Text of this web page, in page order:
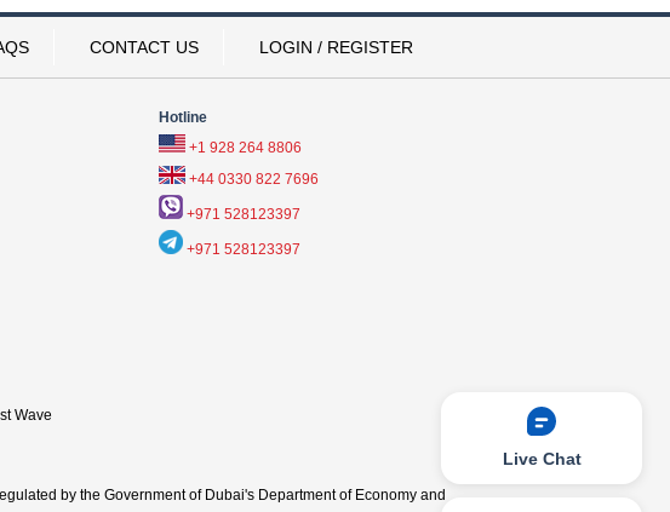
CONTACT US LOGIN / REGISTER
Hotline
+1 928 264 8806
+44 0330 822 7696
+971 528123397
+971 528123397
by the Government of Dubai's Department of Economy and
Live Chat